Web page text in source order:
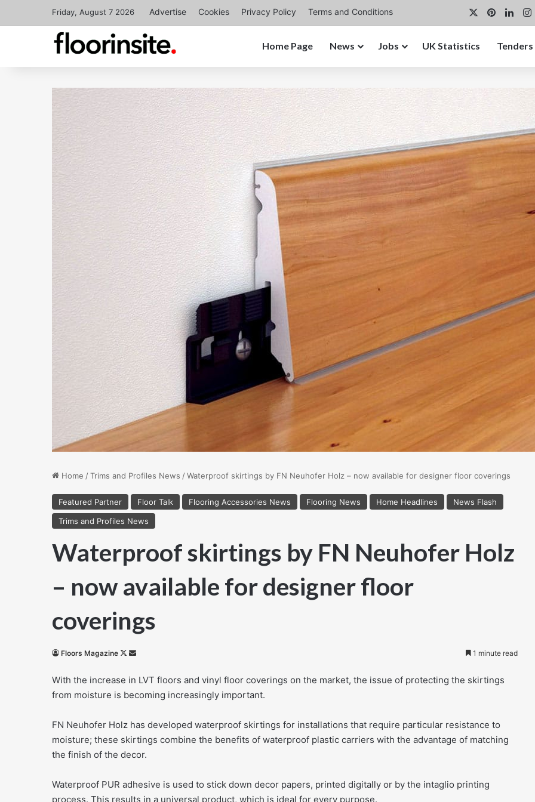
Friday, August 7 2026 Advertise Cookies Privacy Policy Terms and Conditions Pinterest
Home Page News Jobs UK Statistics Tenders
Home /Trims and Profiles News /Waterproof skirtings by FN Neuhofer Holz – now available for designer floor coverings
Featured Partner Floor Talk Flooring Accessories News Flooring News Home Headlines
News Flash
Trims and Profiles News
Waterproof skirtings by FN Neuhofer Holz
– now available for designer floor
coverings
Floors Magazine
Follow
X
Send
email
1 minute read
With the increase in LVT floors and vinyl floor coverings on the market, the issue of protecting the skirtings
from moisture is becoming increasingly important.
FN Neuhofer Holz has developed waterproof skirtings for installations that require particular resistance to
moisture; these skirtings combine the benefits of waterproof plastic carriers with the advantage of matching
the finish of the decor.
Waterproof PUR adhesive is used to stick down decor papers, printed digitally or by the intaglio printing
process. This results in a universal product, which is ideal for every purpose.